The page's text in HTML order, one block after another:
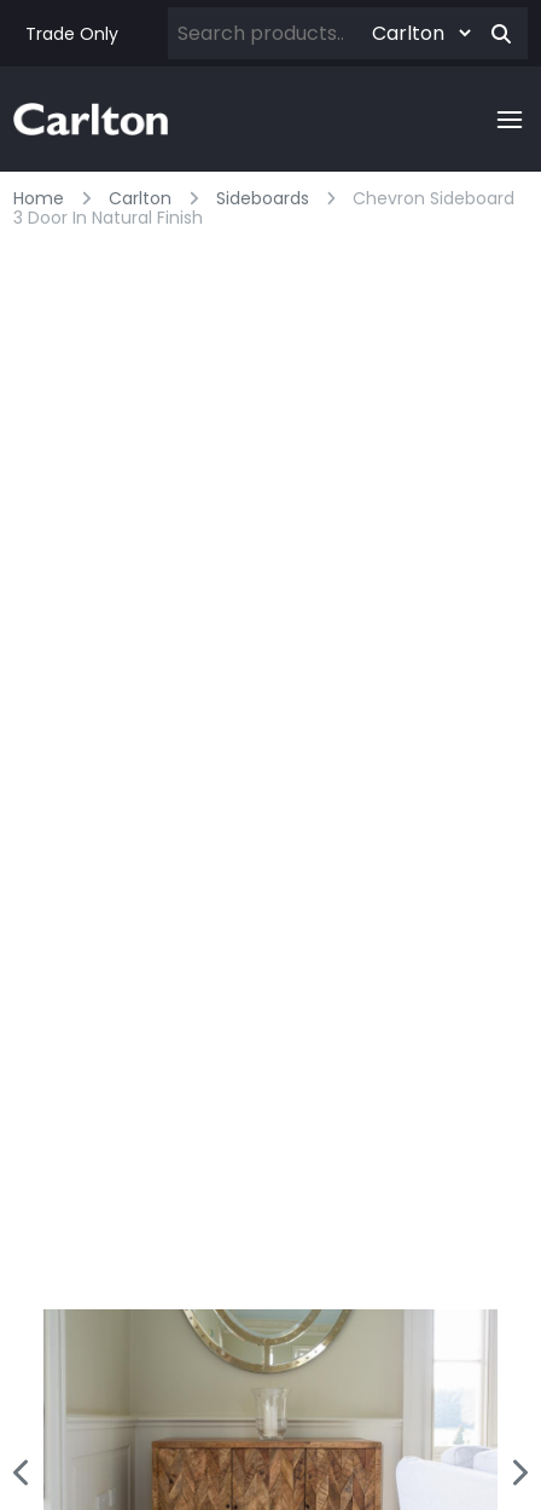
Trade Only
Home Carlton Sideboards
Chevron Sideboard
3 Door In Natural Finish